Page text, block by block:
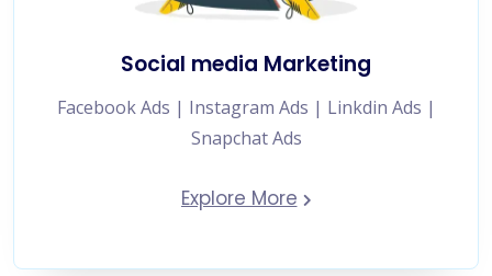
Social media Marketing
Facebook Ads | Instagram Ads | Linkdin Ads |
Snapchat Ads
Explore More